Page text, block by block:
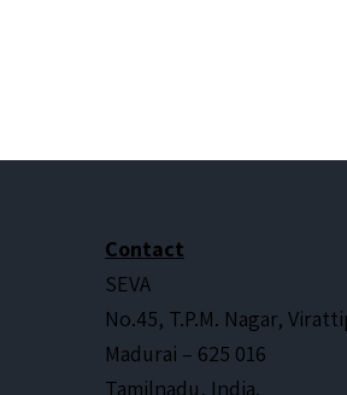
Contact
SEVA
No.45, T.P.M. Nagar,
Madurai – 625 016
Tamilnadu, India.